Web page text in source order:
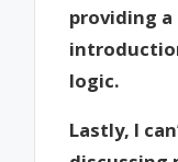
providing
logic.
Lastly, I